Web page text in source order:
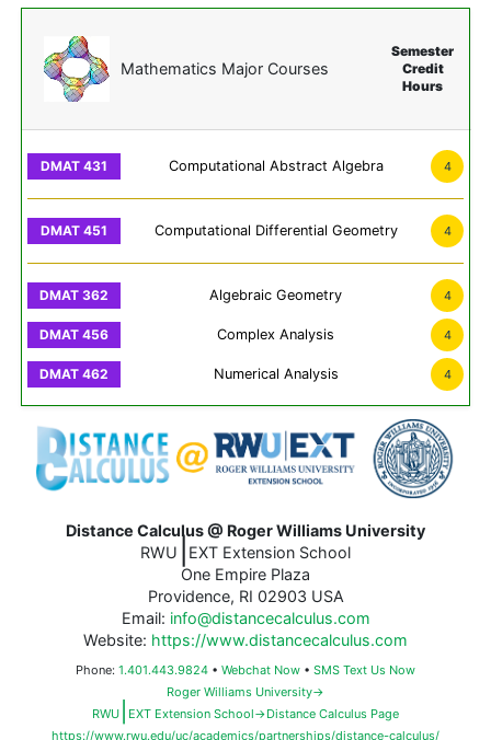
Mathematics Major Courses
Semester
Credit
Hours
Computational Abstract Algebra 4
Computational Differential Geometry 4
Algebraic Geometry 4
Complex Analysis 4
Numerical Analysis 4
Distance Calculus @ Roger Williams University
RWU
EXT Extension School
One Empire Plaza
Providence, RI 02903 USA
Email: info@distancecalculus.com
Website: https://www.distancecalculus.com
Phone: 1.401.443.9824 • Webchat Now • SMS Text Us Now
Roger Williams University→
RWU
EXT Extension School→Distance Calculus Page
https://www.rwu.edu/uc/academics/partnerships/distance-calculus/